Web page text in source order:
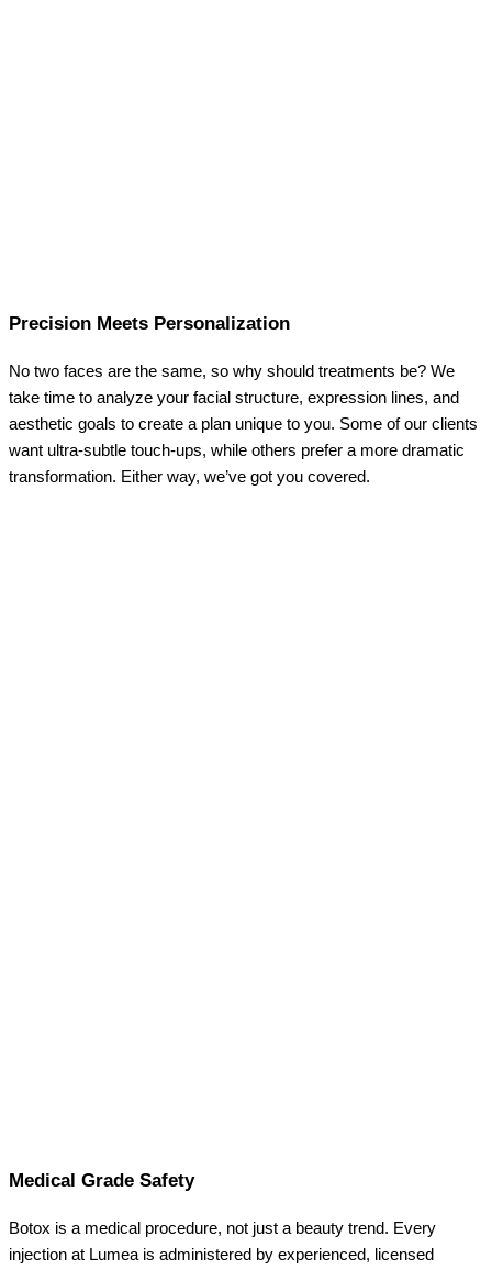
Precision Meets Personalization
No two faces are the same, so why should treatments be? We
take time to analyze your facial structure, expression lines, and
aesthetic goals to create a plan unique to you. Some of our clients
want ultra-subtle touch-ups, while others prefer a more dramatic
transformation. Either way, we’ve got you covered.
Medical Grade Safety
Botox is a medical procedure, not just a beauty trend. Every
injection at Lumea is administered by experienced, licensed